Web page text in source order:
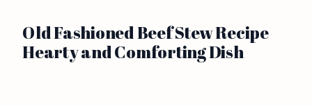
Old Fashioned Beef Stew Recipe
Hearty and Comforting Dish